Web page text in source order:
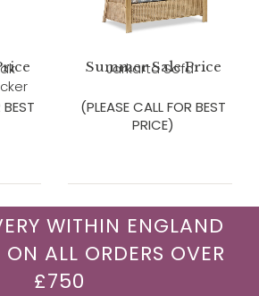
Jarkarta Sofa
Summer Sale Price
(PLEASE CALL FOR BEST
PRICE)
WITHIN ENGLAND
ALL ORDERS OVER
£750